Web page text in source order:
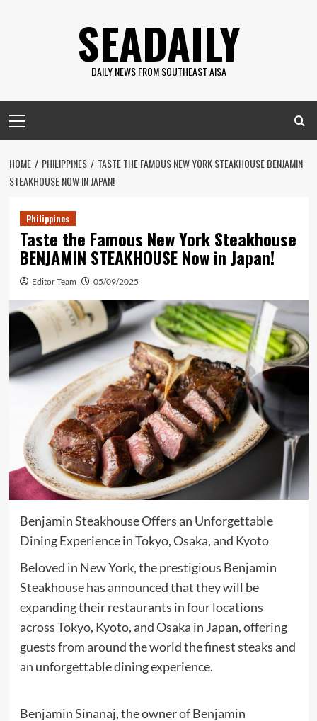
SEADAILY
DAILY NEWS FROM SOUTHEAST AISA
Menu
HOME PHILIPPINES
TASTE THE FAMOUS NEW YORK STEAKHOUSE BENJAMIN
STEAKHOUSE NOW IN JAPAN!
Philippines
Taste the Famous New York Steakhouse
BENJAMIN STEAKHOUSE Now in Japan!
Editor Team 05/09/2025
Benjamin Steakhouse Offers an Unforgettable
Dining Experience in Tokyo, Osaka, and Kyoto
Beloved in New York, the prestigious Benjamin
Steakhouse has announced that they will be
expanding their restaurants in four locations
across Tokyo, Kyoto, and Osaka in Japan, offering
guests from around the world the finest steaks and
an unforgettable dining experience.
Benjamin Sinanaj, the owner of Benjamin